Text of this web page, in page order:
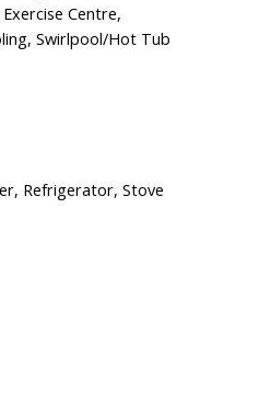
Centre,
Swirlpool/Hot Tub
Refrigerator, Stove